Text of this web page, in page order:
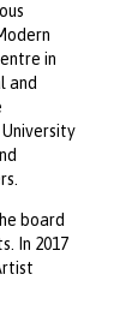
in
and
board
In 2017